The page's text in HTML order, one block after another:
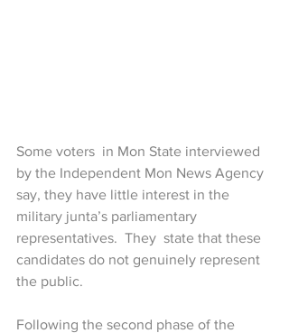
Some voters  in Mon State interviewed
by the Independent Mon News Agency
say, they have little interest in the
military junta’s parliamentary
representatives.  They  state that these
candidates do not genuinely represent
the public.
Following the second phase of the